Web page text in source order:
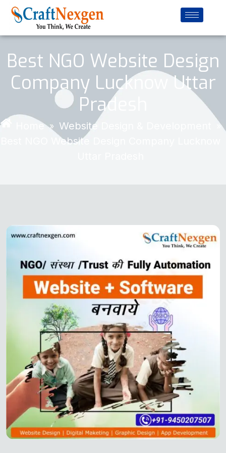
Best NGO Website Design
Company Lucknow Uttar
Pradesh
Home » Website Design & Development »
Best NGO Website Design Company Lucknow